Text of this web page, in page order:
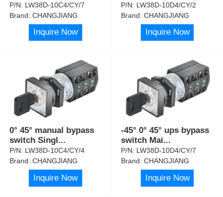
P/N: LW38D-10C4/CY/7
Brand:CHANGJIANG
Inquire Now
P/N: LW38D-10D4/CY/2
Brand:CHANGJIANG
Inquire Now
0° 45° manual bypass
switch Singl...
P/N: LW38D-10C4/CY/4
Brand:CHANGJIANG
Inquire Now
-45° 0° 45° ups bypass
switch Mai...
P/N: LW38D-10D4/CY/7
Brand:CHANGJIANG
Inquire Now